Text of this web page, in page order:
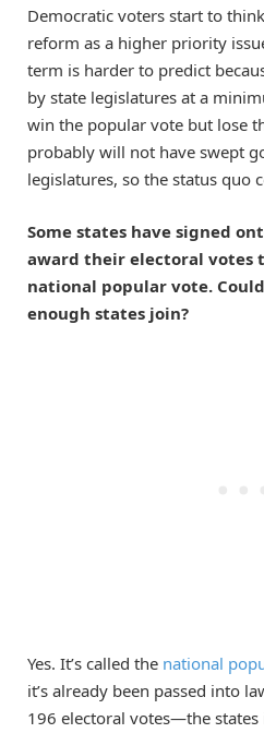
Democratic voters start to
reform as a higher priority
term is harder to predict
by state legislatures at a
win the popular vote but lose
probably will not have swept
legislatures, so the status quo
Some states have signed
award their electoral votes
national popular vote.
enough states join?
Yes. It’s called the national
it’s already been passed into
196 electoral votes—the